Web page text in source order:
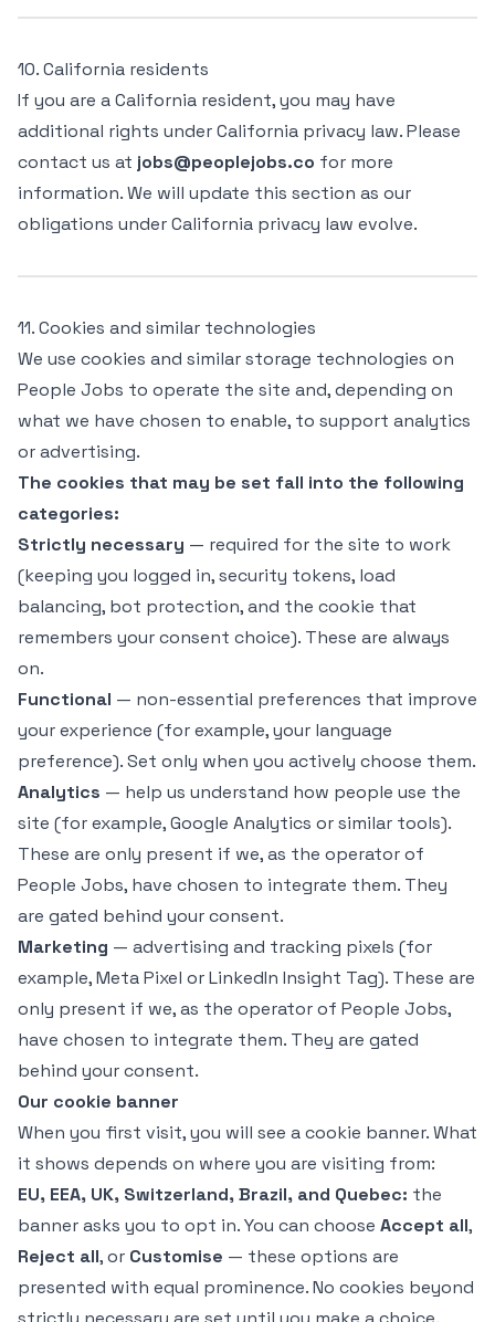
10. California residents
If you are a California resident, you may have
additional rights under California privacy law. Please
contact us at jobs@peoplejobs.co for more
information. We will update this section as our
obligations under California privacy law evolve.
11. Cookies and similar technologies
We use cookies and similar storage technologies on
People Jobs to operate the site and, depending on
what we have chosen to enable, to support analytics
or advertising.
The cookies that may be set fall into the following
categories:
Strictly necessary — required for the site to work
(keeping you logged in, security tokens, load
balancing, bot protection, and the cookie that
remembers your consent choice). These are always
on.
Functional — non-essential preferences that improve
your experience (for example, your language
preference). Set only when you actively choose them.
Analytics — help us understand how people use the
site (for example, Google Analytics or similar tools).
These are only present if we, as the operator of
People Jobs, have chosen to integrate them. They
are gated behind your consent.
Marketing — advertising and tracking pixels (for
example, Meta Pixel or LinkedIn Insight Tag). These are
only present if we, as the operator of People Jobs,
have chosen to integrate them. They are gated
behind your consent.
Our cookie banner
When you first visit, you will see a cookie banner. What
it shows depends on where you are visiting from:
EU, EEA, UK, Switzerland, Brazil, and Quebec: the
banner asks you to opt in. You can choose Accept all,
Reject all, or Customise — these options are
presented with equal prominence. No cookies beyond